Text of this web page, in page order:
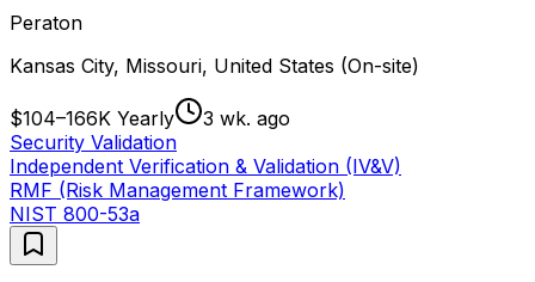
Peraton
Kansas City, Missouri, United States (On-site)
$104–166K Yearly
3 wk. ago
Security Validation
Independent Verification & Validation (IV&V)
RMF (Risk Management Framework)
NIST 800-53a